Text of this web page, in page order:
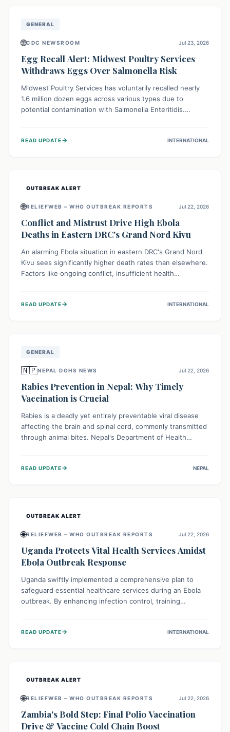
GENERAL
🌐CDC NEWSROOM Jul 23, 2026
Egg Recall Alert: Midwest Poultry Services
Withdraws Eggs Over Salmonella Risk
Midwest Poultry Services has voluntarily recalled nearly
1.6 million dozen eggs across various types due to
potential contamination with Salmonella Enteritidis.
should check their eggs, avoid consumption, and properly
READ UPDATE→ INTERNATIONAL
OUTBREAK ALERT
🌐RELIEFWEB – WHO OUTBREAK REPORTS Jul 22, 2026
Conflict and Mistrust Drive High Ebola
Deaths in Eastern DRC's Grand Nord Kivu
An alarming Ebola situation in eastern DRC's Grand Nord
Kivu sees significantly higher death rates than elsewhere.
Factors like ongoing conflict, insufficient health
spread and unsafe burials. Urgent funding and enhanced
READ UPDATE→ INTERNATIONAL
GENERAL
🇳🇵NEPAL DOHS NEWS Jul 22, 2026
Rabies Prevention in Nepal: Why Timely
Vaccination is Crucial
Rabies is a deadly yet entirely preventable viral disease
affecting the brain and spinal cord, commonly transmitted
through animal bites. Nepal's Department of Health
importance of immediate medical attention and
READ UPDATE→ NEPAL
OUTBREAK ALERT
🌐RELIEFWEB – WHO OUTBREAK REPORTS Jul 22, 2026
Uganda Protects Vital Health Services Amidst
Ebola Outbreak Response
Uganda swiftly implemented a comprehensive plan to
safeguard essential healthcare services during an Ebola
outbreak. By enhancing infection control, training
immunizations to chronic disease management, continued
READ UPDATE→ INTERNATIONAL
OUTBREAK ALERT
🌐RELIEFWEB – WHO OUTBREAK REPORTS Jul 22, 2026
Zambia's Bold Step: Final Polio Vaccination
Drive & Vaccine Cold Chain Boost